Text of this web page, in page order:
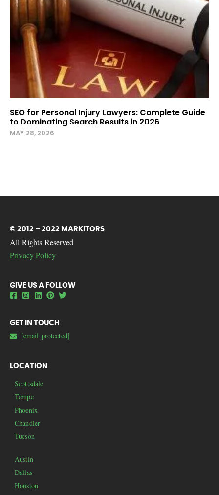
SEO for Personal Injury Lawyers: Complete Guide
to Dominating Search Results in 2026
MAY 28, 2026
© 2012 – 2022 MARKITORS
All Rights Reserved
Privacy Policy
GIVE US A FOLLOW
GET IN TOUCH
[email protected]
LOCATION
Scottsdale
Tempe
Phoenix
Chandler
Tucson
Austin
Dallas
Houston